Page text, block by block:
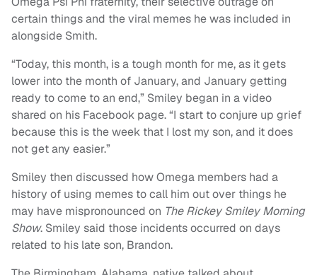
certain things and the viral memes he was included in
alongside Smith.
“Today, this month, is a tough month for me, as it gets
lower into the month of January, and January getting
ready to come to an end,” Smiley began in a video
shared on his Facebook page. “I start to conjure up grief
because this is the week that I lost my son, and it does
not get any easier.”
Smiley then discussed how Omega members had a
history of using memes to call him out over things he
may have mispronounced on The Rickey Smiley Morning
Show. Smiley said those incidents occurred on days
related to his late son, Brandon.